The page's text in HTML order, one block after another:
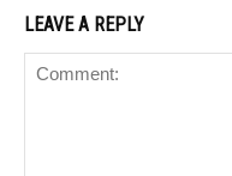
LEAVE A REPLY